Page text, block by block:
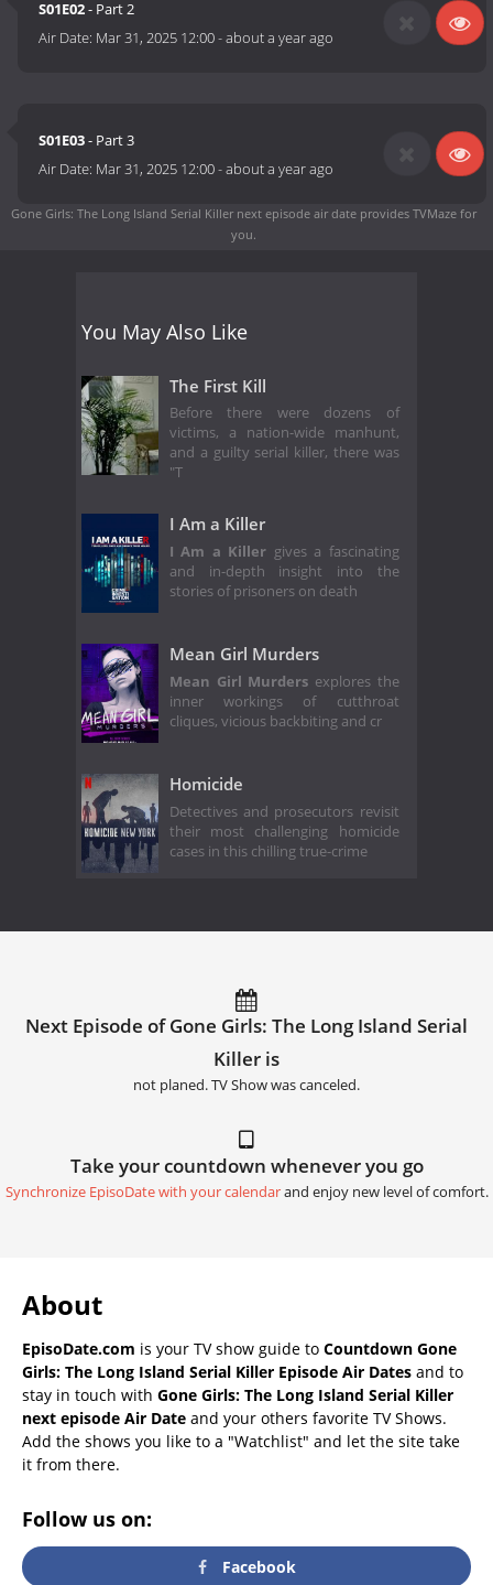
S01E02- Part 2
Air Date: Mar 31, 2025 12:00-about a year ago
S01E03- Part 3
Air Date: Mar 31, 2025 12:00-about a year ago
Gone Girls: The Long Island Serial Killer next episode air date provides TVMaze for
you.
You May Also Like
The First Kill
Before there were dozens of
victims, a nation-wide manhunt,
and a guilty serial killer, there was
"T
I Am a Killer
I Am a Killer gives a fascinating
and in-depth insight into the
stories of prisoners on death
Mean Girl Murders
Mean Girl Murders explores the
inner workings of cutthroat
cliques, vicious backbiting and cr
Homicide
Detectives and prosecutors revisit
their most challenging homicide
cases in this chilling true-crime
Next Episode of Gone Girls: The Long Island Serial
Killer is
not planed. TV Show was canceled.
Take your countdown whenever you go
Synchronize EpisoDate with your calendarand enjoy new level of comfort.
About
EpisoDate.com is your TV show guide to Countdown Gone
Girls: The Long Island Serial Killer Episode Air Dates and to
stay in touch with Gone Girls: The Long Island Serial Killer
next episode Air Date and your others favorite TV Shows.
Add the shows you like to a "Watchlist" and let the site take
it from there.
Follow us on:
Facebook